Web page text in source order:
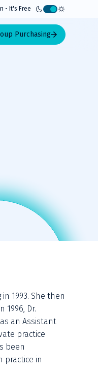
- It's Free
Activate
light
mode
Purchasing
1993. She then
1996, Dr.
an Assistant
practice
been
practice in